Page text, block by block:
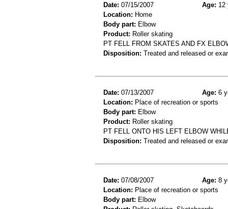
Date: 07/15/2007 Age: 12
Location: Home
Body part: Elbow
Product: Roller skating
PT FELL FROM SKATES AND FX
Disposition: Treated and released or
Date: 07/13/2007 Age: 6
Location: Place of recreation or sports
Body part: Elbow
Product: Roller skating
PT FELL ONTO HIS LEFT ELBOW
Disposition: Treated and released or
Date: 07/08/2007 Age: 8
Location: Place of recreation or sports
Body part: Elbow